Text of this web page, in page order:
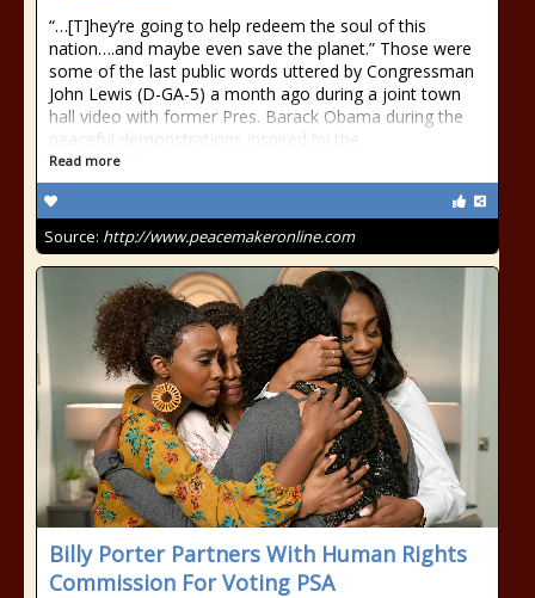
“…[T]hey’re going to help redeem the soul of this
nation….and maybe even save the planet.” Those were
some of the last public words uttered by Congressman
John Lewis (D-GA-5) a month ago during a joint town
hall video with former Pres. Barack Obama during the
peaceful demonstrations inspired by the
Read more
Source: http://www.peacemakeronline.com
Billy Porter Partners With Human Rights
Commission For Voting PSA